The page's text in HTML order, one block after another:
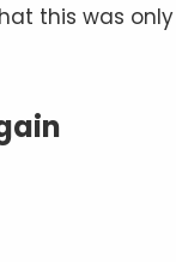
this was